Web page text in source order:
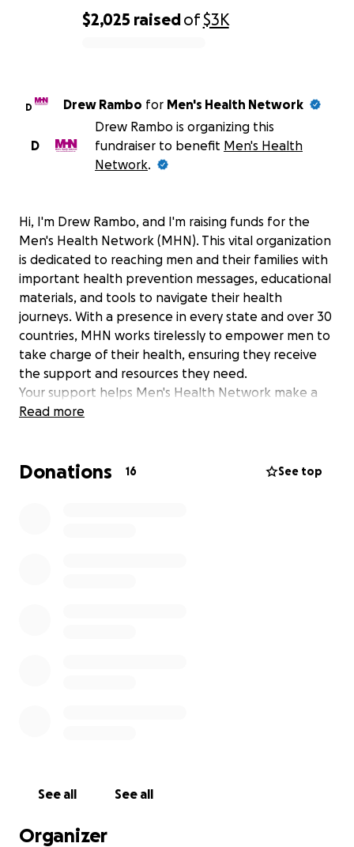
$2,025 raisedof$3K
D Drew Rambo for Men's Health Network
D
Drew Rambo is organizing this
fundraiser to benefit Men's Health
Network.
Hi, I'm Drew Rambo, and I'm raising funds for the
Men's Health Network (MHN). This vital organization
is dedicated to reaching men and their families with
important health prevention messages, educational
materials, and tools to navigate their health
journeys. With a presence in every state and over 30
countries, MHN works tirelessly to empower men to
take charge of their health, ensuring they receive
the support and resources they need.
Your support helps Men's Health Network make a
difference by contributing towards efforts like:
and prevention initiatives.
Developing comprehensive educational
Read more
Donations 16 See top
See all See all
Organizer